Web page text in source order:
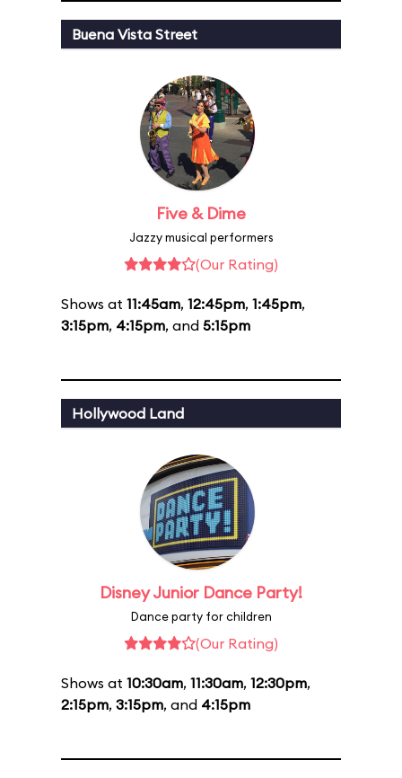
Buena Vista Street
Five & Dime
Jazzy musical performers
(Our Rating)
Shows at 11:45am, 12:45pm, 1:45pm,
3:15pm, 4:15pm, and 5:15pm
Hollywood Land
Disney Junior Dance Party!
Dance party for children
(Our Rating)
Shows at 10:30am, 11:30am, 12:30pm,
2:15pm, 3:15pm, and 4:15pm